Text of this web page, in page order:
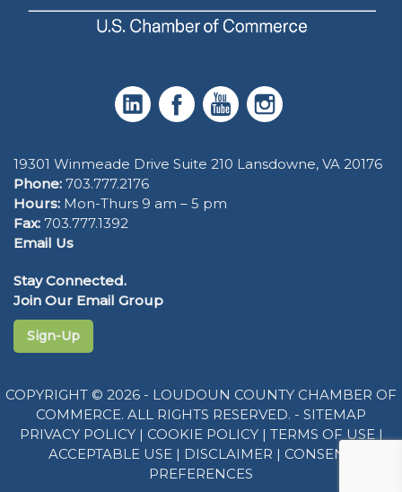
19301 Winmeade Drive Suite 210 Lansdowne, VA 20176
Phone: 703.777.2176
Hours: Mon-Thurs 9 am – 5 pm
Fax: 703.777.1392
Email Us
Stay Connected.
Join Our Email Group
Sign-Up
COPYRIGHT © 2026 - LOUDOUN COUNTY CHAMBER OF
COMMERCE. ALL RIGHTS RESERVED. - SITEMAP
PRIVACY POLICY| COOKIE POLICY| TERMS OF USE|
ACCEPTABLE USE | DISCLAIMER | CONSENT
PREFERENCES